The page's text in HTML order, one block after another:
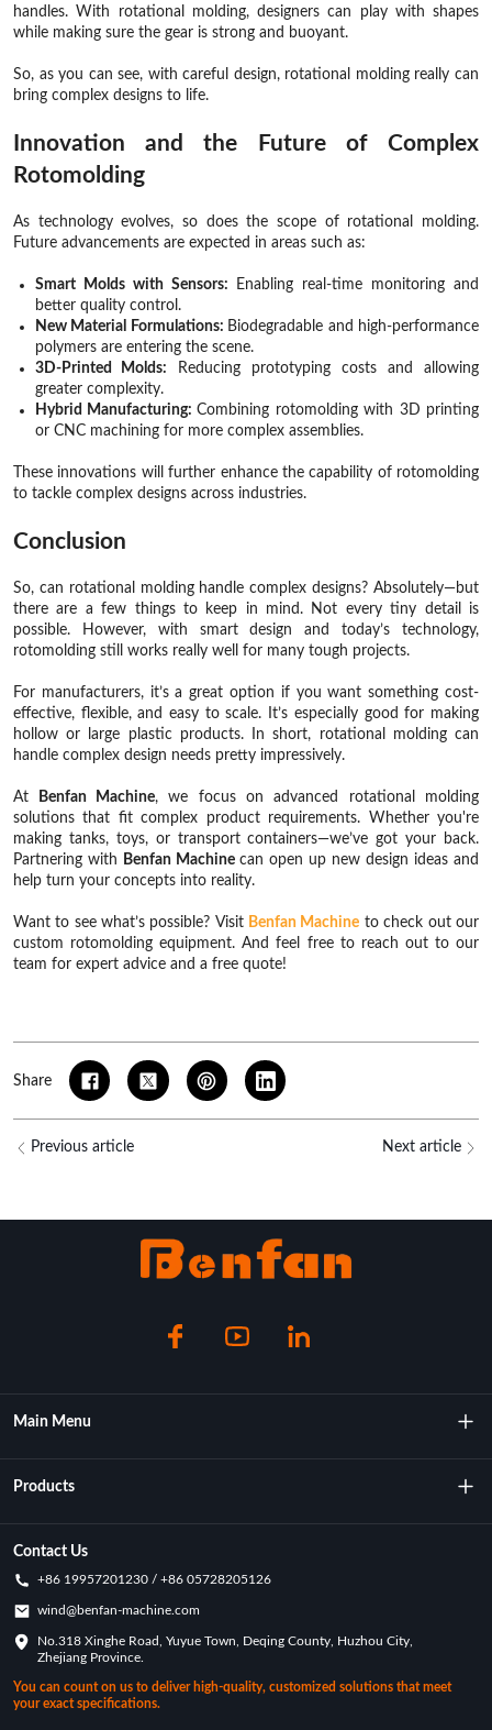
handles. With rotational molding, designers can play with shapes
while making sure the gear is strong and buoyant.
So, as you can see, with careful design, rotational molding really can
bring complex designs to life.
Innovation and the Future of Complex
Rotomolding
As technology evolves, so does the scope of rotational molding.
Future advancements are expected in areas such as:
Smart Molds with Sensors:
Enabling real-time monitoring and
better quality control.
New Material Formulations: Biodegradable and high-performance
polymers are entering the scene.
3D-Printed Molds: Reducing prototyping costs and allowing
greater complexity.
Hybrid Manufacturing: Combining rotomolding with 3D printing
or CNC machining for more complex assemblies.
These innovations will further enhance the capability of rotomolding
to tackle complex designs across industries.
Conclusion
So, can rotational molding handle complex designs? Absolutely—but
there are a few things to keep in mind. Not every tiny detail is
possible. However, with smart design and today’s technology,
rotomolding still works really well for many tough projects.
For manufacturers, it’s a great option if you want something cost-
effective, flexible, and easy to scale. It’s especially good for making
hollow or large plastic products. In short, rotational molding can
handle complex design needs pretty impressively.
At Benfan Machine, we focus on advanced rotational molding
solutions that fit complex product requirements. Whether you're
making tanks, toys, or transport containers—we’ve got your back.
Partnering with
Benfan Machine can open up new design ideas and
help turn your concepts into reality.
Want to see what’s possible? Visit Benfan Machine to check out our
custom rotomolding equipment. And feel free to reach out to our
team for expert advice and a free quote!
Share
Previous article Next article
Main Menu
About Us
Key Achievements
Customization Case
Products
Rotational Moulding Machine
Rotational Molded Pickleball
Contact Us
+86 19957201230 / +86 05728205126
wind@benfan-machine.com
No.318 Xinghe Road, Yuyue Town, Deqing County, Huzhou City,
Zhejiang Province.
You can count on us to deliver high-quality, customized solutions that meet
your exact specifications.